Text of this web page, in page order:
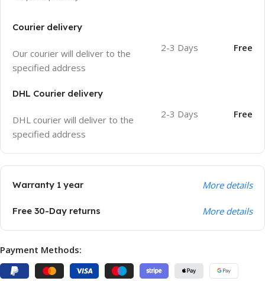
Courier delivery
Our courier will deliver to the
specified address
2-3 Days Free
DHL Courier delivery
DHL courier will deliver to the
specified address
2-3 Days Free
Warranty 1 year More details
Free 30-Day returns More details
Payment Methods: